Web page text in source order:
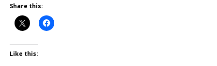
Share this:
Like this: